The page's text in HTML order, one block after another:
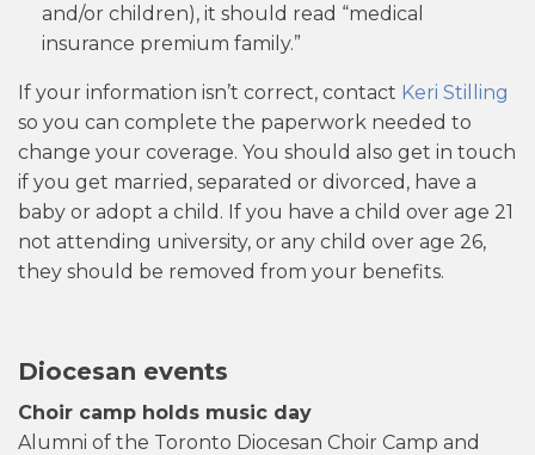
and/or children), it should read “medical
insurance premium family.”
If your information isn’t correct, contact Keri Stilling
so you can complete the paperwork needed to
change your coverage. You should also get in touch
if you get married, separated or divorced, have a
baby or adopt a child. If you have a child over age 21
not attending university, or any child over age 26,
they should be removed from your benefits.
Diocesan events
Choir camp holds music day
Alumni of the Toronto Diocesan Choir Camp and